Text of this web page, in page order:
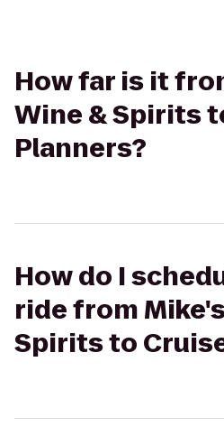
How far is it
Wine & Spirits
Planners?
How do I
ride from
Spirits to